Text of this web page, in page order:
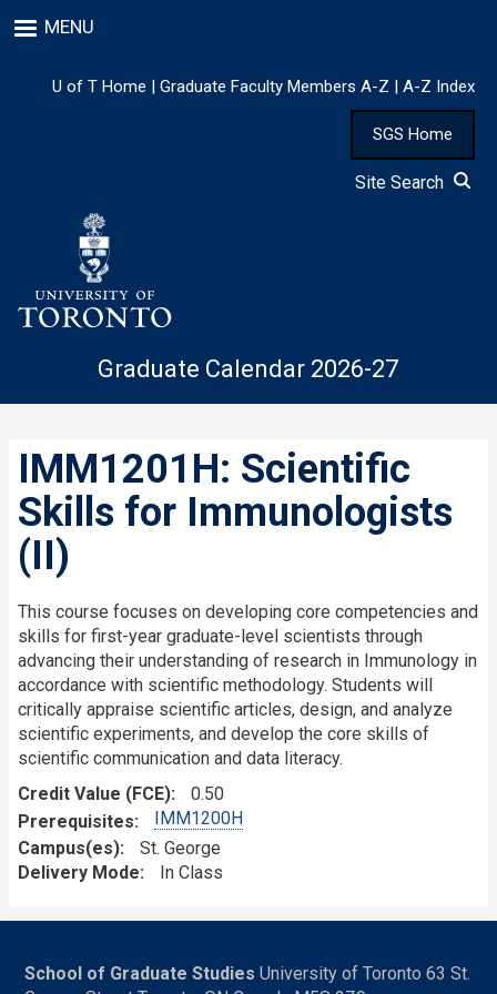
to
content
MENU
U of T Home | Graduate Faculty Members A-Z | A-Z Index
SGS Home
Site Search
Graduate Calendar 2026-27
IMM1201H: Scientific
Skills for Immunologists
(II)
This course focuses on developing core competencies and
skills for first-year graduate-level scientists through
advancing their understanding of research in Immunology in
accordance with scientific methodology. Students will
critically appraise scientific articles, design, and analyze
scientific experiments, and develop the core skills of
scientific communication and data literacy.
Credit Value (FCE)
0.50
Prerequisites
IMM1200H
Campus(es)
St. George
Delivery Mode
In Class
School of Graduate Studies University of Toronto 63 St.